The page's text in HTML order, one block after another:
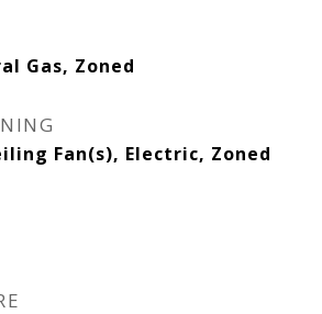
Gas, Zoned
Fan(s), Electric, Zoned